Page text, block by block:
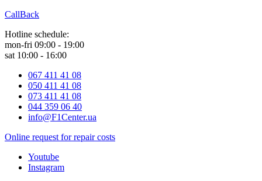
CallBack
Hotline schedule:
mon-fri 09:00 - 19:00
sat 10:00 - 16:00
067 411 41 08
050 411 41 08
073 411 41 08
044 359 06 40
info@F1Center.ua
Online request for repair costs
Youtube
Instagram